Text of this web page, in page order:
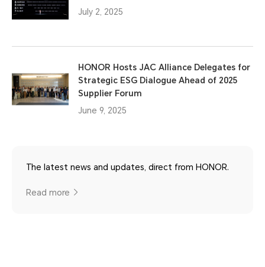
July 2, 2025
HONOR Hosts JAC Alliance Delegates for
Strategic ESG Dialogue Ahead of 2025
Supplier Forum
June 9, 2025
The latest news and updates, direct from HONOR.
Read more